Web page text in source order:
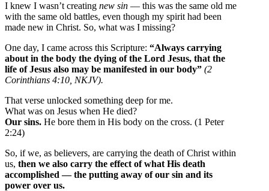
I knew I wasn’t creating new sin — this was the same old me
with the same old battles, even though my spirit had been
made new in Christ. So, what was I missing?
One day, I came across this Scripture: “Always carrying
about in the body the dying of the Lord Jesus, that the
life of Jesus also may be manifested in our body” (2
Corinthians 4:10, NKJV).
That verse unlocked something deep for me.
What was on Jesus when He died?
Our sins. He bore them in His body on the cross. (1 Peter
2:24)
So, if we, as believers, are carrying the death of Christ within
us, then we also carry the effect of what His death
accomplished — the putting away of our sin and its
power over us.